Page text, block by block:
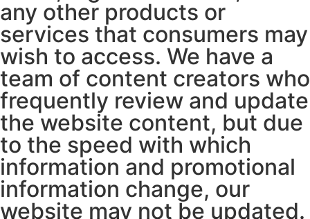
any other products or
services that consumers may
wish to access. We have a
team of content creators who
frequently review and update
the website content, but due
to the speed with which
information and promotional
information change, our
website may not be updated.